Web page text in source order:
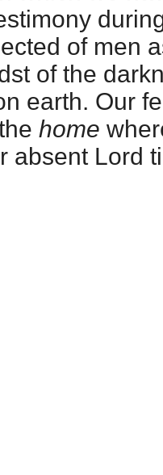
of men
of the
earth. Our
home
absent Lord